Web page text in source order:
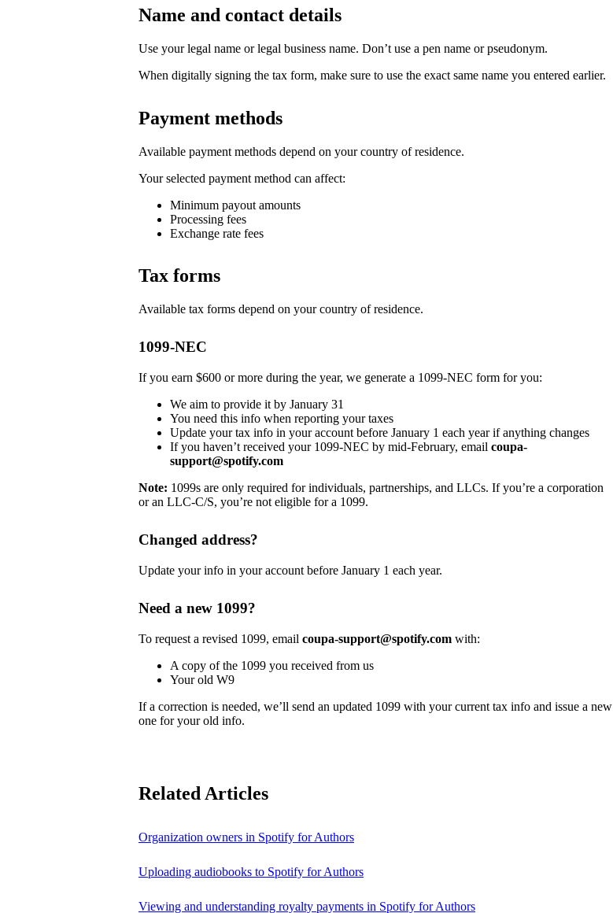
Name and contact details
Use your legal name or legal business name. Don’t use a pen name or pseudonym.
When digitally signing the tax form, make sure to use the exact same name you entered earlier.
Payment methods
Available payment methods depend on your country of residence.
Your selected payment method can affect:
Minimum payout amounts
Processing fees
Exchange rate fees
Tax forms
Available tax forms depend on your country of residence.
1099-NEC
If you earn $600 or more during the year, we generate a 1099-NEC form for you:
We aim to provide it by January 31
You need this info when reporting your taxes
Update your tax info in your account before January 1 each year if anything changes
If you haven’t received your 1099-NEC by mid-February, email coupa-
support@spotify.com
Note: 1099s are only required for individuals, partnerships, and LLCs. If you’re a corporation
or an LLC-C/S, you’re not eligible for a 1099.
Changed address?
Update your info in your account before January 1 each year.
Need a new 1099?
To request a revised 1099, email coupa-support@spotify.com with:
A copy of the 1099 you received from us
Your old W9
If a correction is needed, we’ll send an updated 1099 with your current tax info and issue a new
one for your old info.
Related Articles
Organization owners in Spotify for Authors
Uploading audiobooks to Spotify for Authors
Viewing and understanding royalty payments in Spotify for Authors